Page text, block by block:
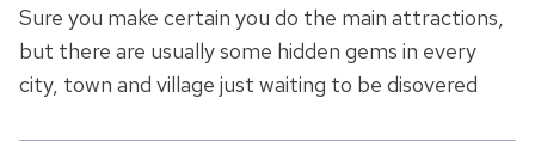
Sure you make certain you do the main attractions,
but there are usually some hidden gems in every
city, town and village just waiting to be disovered